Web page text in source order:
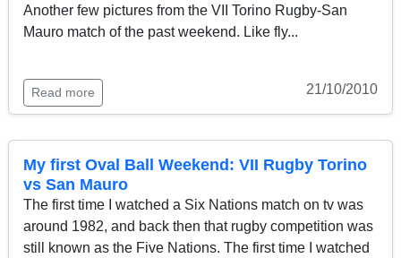
Another few pictures from the VII Torino Rugby-San
Mauro match of the past weekend. Like fly...
Read more 21/10/2010
My first Oval Ball Weekend: VII Rugby Torino
vs San Mauro
The first time I watched a Six Nations match on tv was
around 1982, and back then that rugby competition was
still known as the Five Nations. The first time I watched